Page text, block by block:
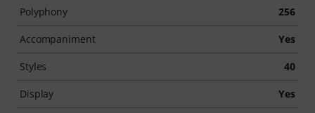
Polyphony 256
Accompaniment Yes
Styles 40
Display Yes